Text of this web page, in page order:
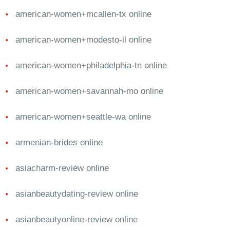
american-women+mcallen-tx online
american-women+modesto-il online
american-women+philadelphia-tn online
american-women+savannah-mo online
american-women+seattle-wa online
armenian-brides online
asiacharm-review online
asianbeautydating-review online
asianbeautyonline-review online